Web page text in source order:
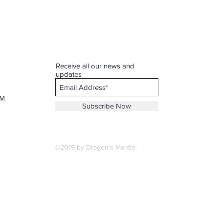
Receive all our news and
updates
Subscribe Now
©2019 by Dragon's Mantle.